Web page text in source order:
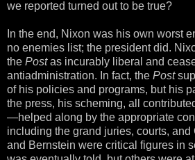
we reported turned out to be true?
In the end, Nixon was his own worst
no enemies list; the president did.
the Postas incurably liberal and
antiadministration. In fact, the Post
of his policies and programs, but his
the press, his scheming, all
—helped along by the appropriate
including the grand juries, courts, and
and Bernstein were critical figures in